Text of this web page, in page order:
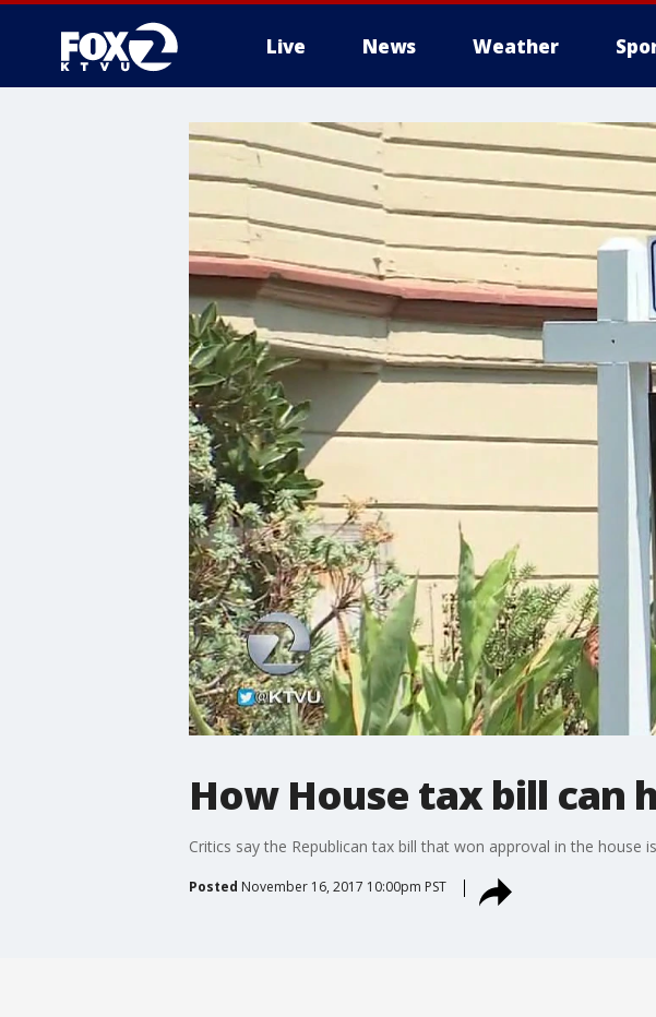
Live News Weather
How House tax bill can
Critics say the Republican tax bill that won approval in the
Posted November 16, 2017 10:00pm PST